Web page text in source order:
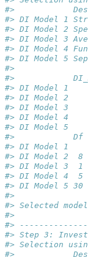
#>
#> DI
#> DI Model
#> DI Model
#> DI Model 4
#> DI Model 5
#>
#>
#> DI Model 1
#> DI Model 2
#> DI Model 3
#> DI Model 4
#> DI Model 5
#>            Df
#> DI
#> DI Model 2  8
#> DI Model 3  1
#> DI Model 4  5
#> DI Model 5
#>
#> Selected
#>
#>
#> Step 3:
#> Selection
#>